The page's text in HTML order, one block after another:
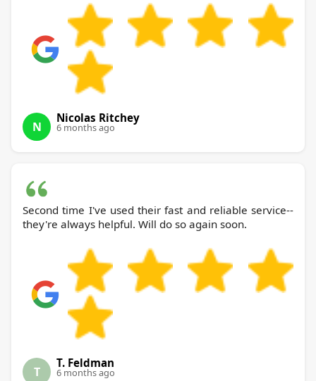
N
Nicolas Ritchey
6 months ago
Second time I've used their fast and reliable service--
they're always helpful. Will do so again soon.
T
T. Feldman
6 months ago